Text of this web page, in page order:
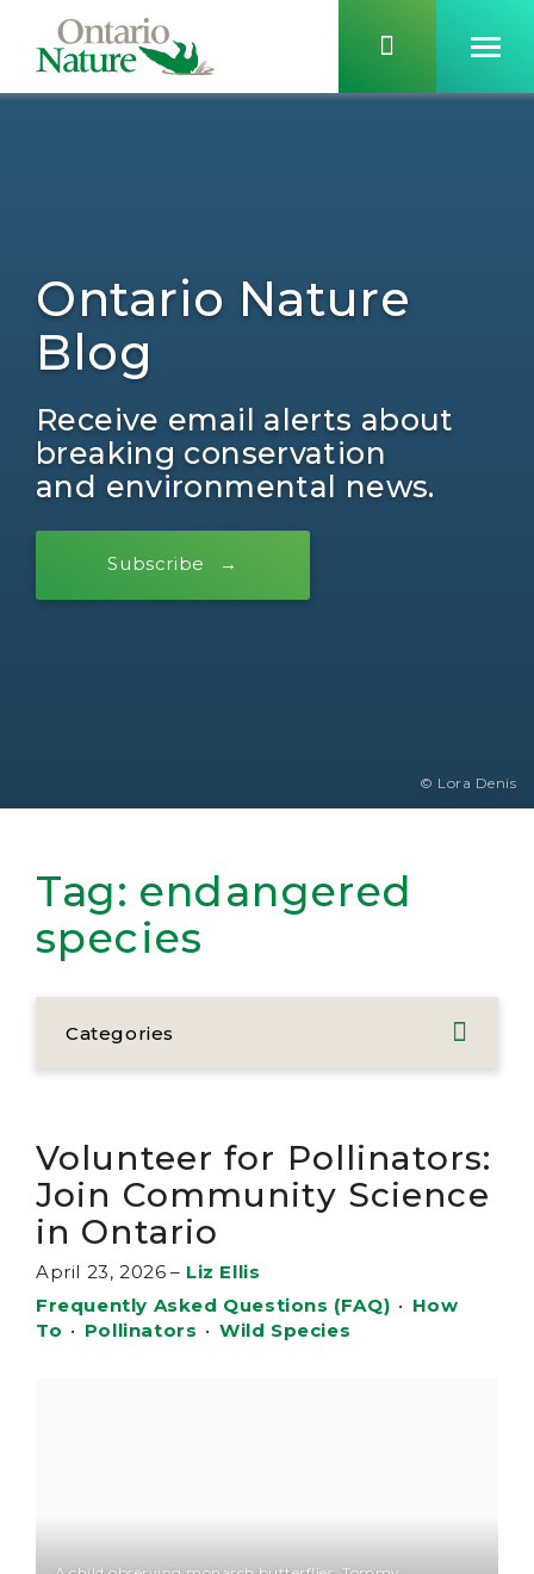
Ontario Nature
Blog
Receive email alerts about
breaking conservation
and environmental news.
Subscribe
© Lora Denis
Tag: endangered
species
Categories
Volunteer for Pollinators:
Join Community Science
in Ontario
April 23, 2026 – Liz Ellis
Frequently Asked Questions (FAQ) • How
To • Pollinators • Wild Species